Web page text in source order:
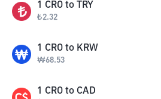
1 CRO to TRY
₺2.32
1 CRO to KRW
₩68.53
1 CRO to CAD